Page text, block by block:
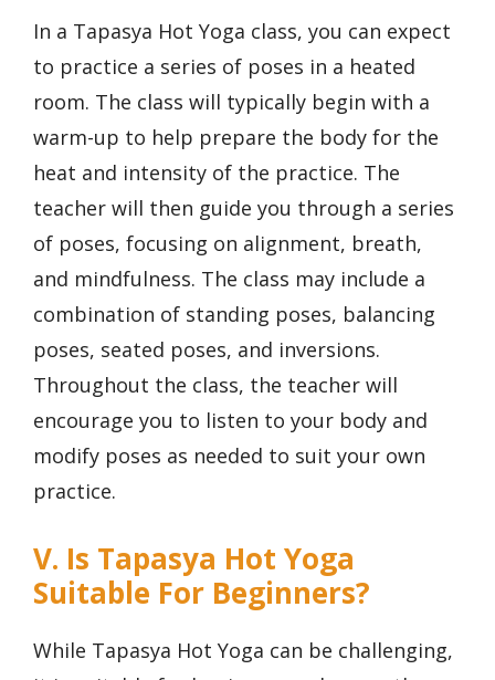
In a Tapasya Hot Yoga class, you can expect
to practice a series of poses in a heated
room. The class will typically begin with a
warm-up to help prepare the body for the
heat and intensity of the practice. The
teacher will then guide you through a series
of poses, focusing on alignment, breath,
and mindfulness. The class may include a
combination of standing poses, balancing
poses, seated poses, and inversions.
Throughout the class, the teacher will
encourage you to listen to your body and
modify poses as needed to suit your own
practice.
V. Is Tapasya Hot Yoga
Suitable For Beginners?
While Tapasya Hot Yoga can be challenging,